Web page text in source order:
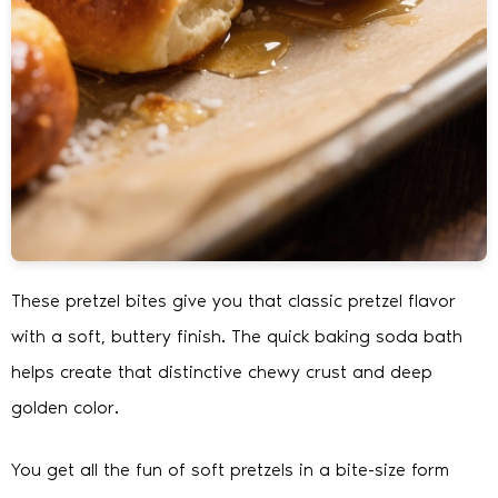
These pretzel bites give you that classic pretzel flavor
with a soft, buttery finish. The quick baking soda bath
helps create that distinctive chewy crust and deep
golden color.
You get all the fun of soft pretzels in a bite-size form